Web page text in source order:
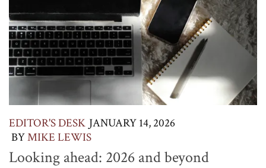
EDITOR'S DESK JANUARY 14, 2026
BYMIKE LEWIS
Looking ahead: 2026 and beyond